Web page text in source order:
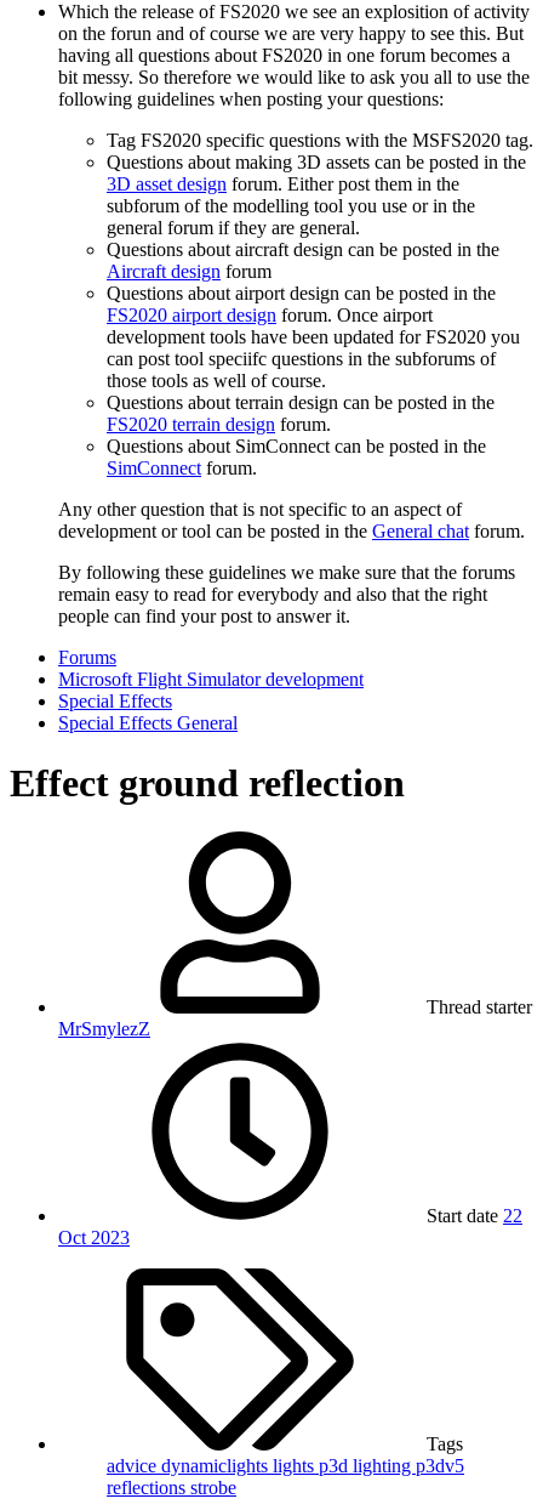
Which the release of FS2020 we see an explosition of activity
on the forun and of course we are very happy to see this. But
having all questions about FS2020 in one forum becomes a
bit messy. So therefore we would like to ask you all to use the
following guidelines when posting your questions:
Tag FS2020 specific questions with the MSFS2020 tag.
Questions about making 3D assets can be posted in the
3D asset design forum. Either post them in the
subforum of the modelling tool you use or in the
general forum if they are general.
Questions about aircraft design can be posted in the
Aircraft design forum
Questions about airport design can be posted in the
FS2020 airport design forum. Once airport
development tools have been updated for FS2020 you
can post tool speciifc questions in the subforums of
those tools as well of course.
Questions about terrain design can be posted in the
FS2020 terrain design forum.
Questions about SimConnect can be posted in the
SimConnectforum.
Any other question that is not specific to an aspect of
development or tool can be posted in the General chatforum.
By following these guidelines we make sure that the forums
remain easy to read for everybody and also that the right
people can find your post to answer it.
Forums
Microsoft Flight Simulator development
Special Effects
Special Effects General
Effect ground reflection
Thread starter
MrSmylezZ
Start date 22
Oct 2023
Tags
advice dynamiclights lights p3d lighting p3dv5
reflections strobe